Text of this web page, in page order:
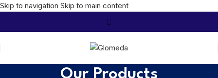
Skip to navigation Skip to main content
Our Products